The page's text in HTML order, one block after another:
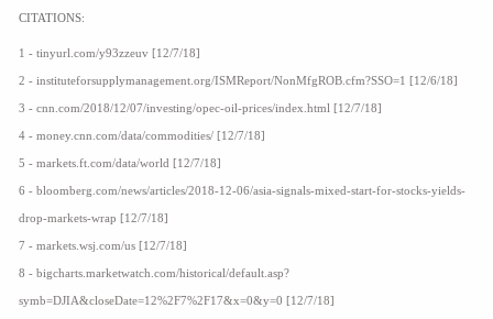
CITATIONS:
1 - tinyurl.com/y93zzeuv [12/7/18]
2 - instituteforsupplymanagement.org/ISMReport/NonMfgROB.cfm?SSO=1 [12/6/18]
3 - cnn.com/2018/12/07/investing/opec-oil-prices/index.html [12/7/18]
4 - money.cnn.com/data/commodities/ [12/7/18]
5 - markets.ft.com/data/world [12/7/18]
6 - bloomberg.com/news/articles/2018-12-06/asia-signals-mixed-start-for-stocks-yields-
drop-markets-wrap [12/7/18]
7 - markets.wsj.com/us [12/7/18]
8 - bigcharts.marketwatch.com/historical/default.asp?
symb=DJIA&closeDate=12%2F7%2F17&x=0&y=0 [12/7/18]